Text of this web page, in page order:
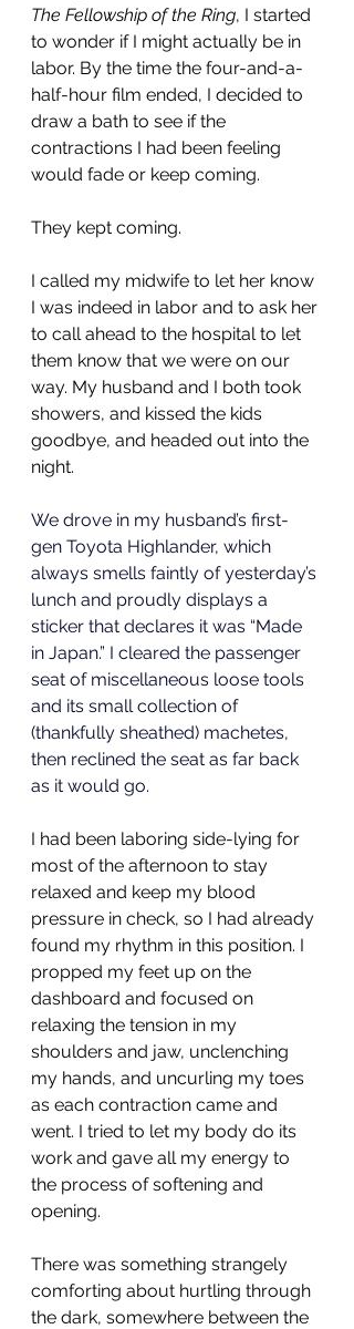
The Fellowship of the Ring, I started
to wonder if I might actually be in
labor. By the time the four-and-a-
half-hour film ended, I decided to
draw a bath to see if the
contractions I had been feeling
would fade or keep coming.
They kept coming.
I called my midwife to let her know
I was indeed in labor and to ask her
to call ahead to the hospital to let
them know that we were on our
way. My husband and I both took
showers, and kissed the kids
goodbye, and headed out into the
night.
We drove in my husband’s first-
gen Toyota Highlander, which
always smells faintly of yesterday’s
lunch and proudly displays a
sticker that declares it was “Made
in Japan.” I cleared the passenger
seat of miscellaneous loose tools
and its small collection of
(thankfully sheathed) machetes,
then reclined the seat as far back
as it would go.
I had been laboring side-lying for
most of the afternoon to stay
relaxed and keep my blood
pressure in check, so I had already
found my rhythm in this position. I
propped my feet up on the
dashboard and focused on
relaxing the tension in my
shoulders and jaw, unclenching
my hands, and uncurling my toes
as each contraction came and
went. I tried to let my body do its
work and gave all my energy to
the process of softening and
opening.
There was something strangely
comforting about hurtling through
the dark, somewhere between the